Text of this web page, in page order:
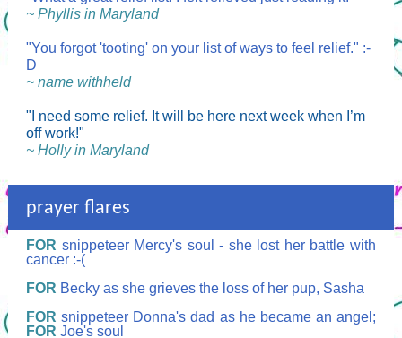
~ Phyllis in Maryland
"You forgot 'tooting' on your list of ways to feel relief." :-
D
~ name withheld
"I need some relief. It will be here next week when I’m
off work!"
~ Holly in Maryland
prayer flares
FOR snippeteer Mercy's soul - she lost her battle with
cancer :-(
FOR Becky as she grieves the loss of her pup, Sasha
FOR snippeteer Donna's dad as he became an angel;
FOR Joe's soul